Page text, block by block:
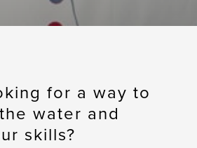
for a way to
water and
skills?